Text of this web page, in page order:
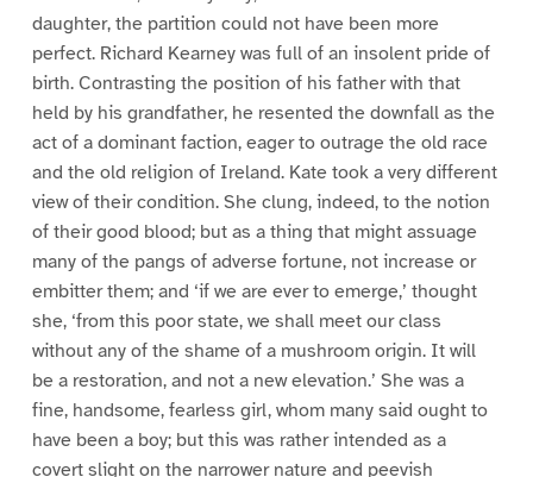
daughter, the partition could not have been more
perfect. Richard Kearney was full of an insolent pride of
birth. Contrasting the position of his father with that
held by his grandfather, he resented the downfall as the
act of a dominant faction, eager to outrage the old race
and the old religion of Ireland. Kate took a very different
view of their condition. She clung, indeed, to the notion
of their good blood; but as a thing that might assuage
many of the pangs of adverse fortune, not increase or
embitter them; and ‘if we are ever to emerge,’ thought
she, ‘from this poor state, we shall meet our class
without any of the shame of a mushroom origin. It will
be a restoration, and not a new elevation.’ She was a
fine, handsome, fearless girl, whom many said ought to
have been a boy; but this was rather intended as a
covert slight on the narrower nature and peevish